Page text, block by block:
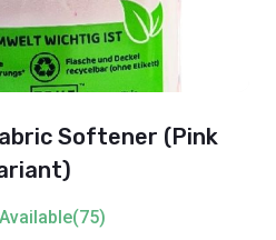
Softener (Pink